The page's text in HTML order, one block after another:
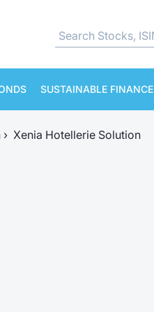
SUSTAINABLE FINANCE
› Xenia Hotellerie Solution